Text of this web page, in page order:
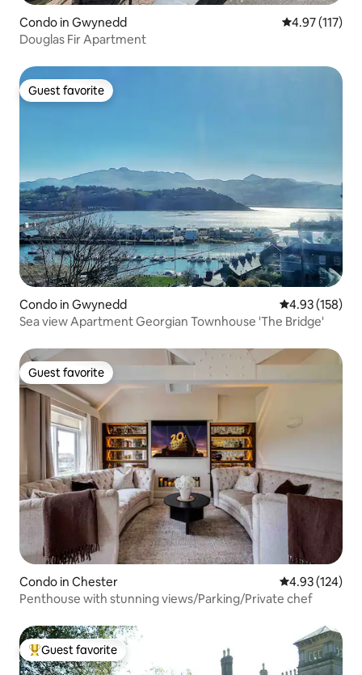
Condo in Gwynedd 4.97 out of 5
4.97 (117)
Douglas Fir Apartment
Guest favorite
Guest favorite
Condo in Gwynedd 4.93 out of 5
4.93 (158)
Sea view Apartment Georgian Townhouse 'The Bridge'
Guest favorite
Guest favorite
Condo in Chester 4.93 out of 5
4.93 (124)
Penthouse with stunning views/Parking/Private chef
Top guest favorite
Guest favorite